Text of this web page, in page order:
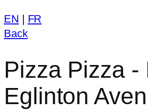
EN | FR
Back
Pizza Pizza
Eglinton